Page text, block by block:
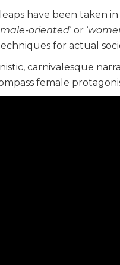
have been taken
oriented‘ or ‘
for actual
carnivalesque
female